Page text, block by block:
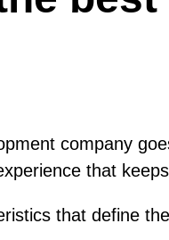
company
that
that define